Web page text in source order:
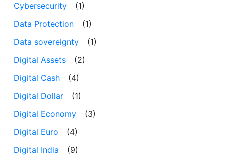
Cybersecurity
(1)
Data Protection
(1)
Data sovereignty
(1)
Digital Assets
(2)
Digital Cash
(4)
Digital Dollar
(1)
Digital Economy
(3)
Digital Euro
(4)
Digital India
(9)